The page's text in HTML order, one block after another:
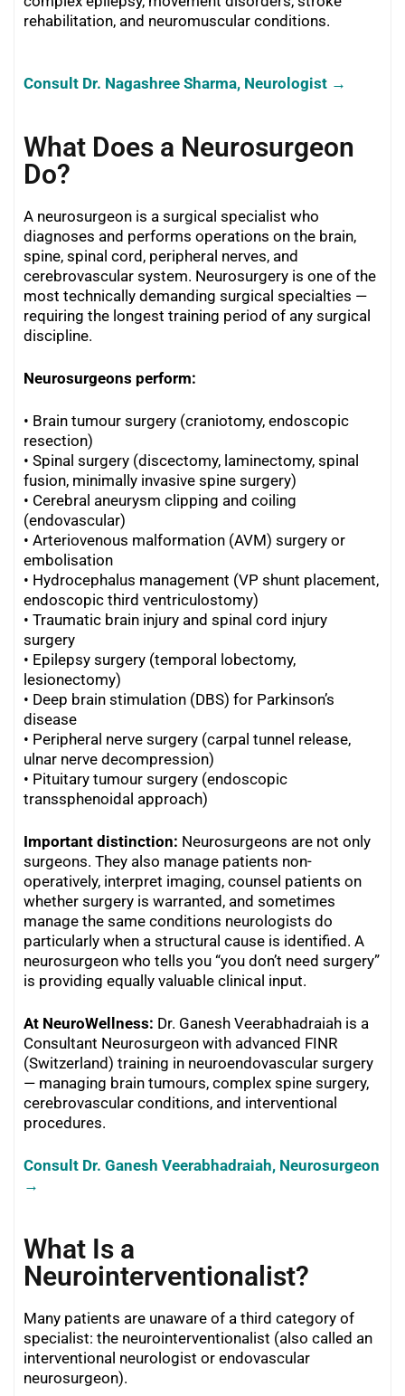
rehabilitation, and neuromuscular conditions.
Consult Dr. Nagashree Sharma, Neurologist →
What Does a Neurosurgeon
Do?
A neurosurgeon is a surgical specialist who
diagnoses and performs operations on the brain,
spine, spinal cord, peripheral nerves, and
cerebrovascular system. Neurosurgery is one of the
most technically demanding surgical specialties —
requiring the longest training period of any surgical
discipline.
Neurosurgeons perform:
• Brain tumour surgery (craniotomy, endoscopic
resection)
• Spinal surgery (discectomy, laminectomy, spinal
fusion, minimally invasive spine surgery)
• Cerebral aneurysm clipping and coiling
(endovascular)
• Arteriovenous malformation (AVM) surgery or
embolisation
• Hydrocephalus management (VP shunt placement,
endoscopic third ventriculostomy)
• Traumatic brain injury and spinal cord injury
surgery
• Epilepsy surgery (temporal lobectomy,
lesionectomy)
• Deep brain stimulation (DBS) for Parkinson’s
disease
• Peripheral nerve surgery (carpal tunnel release,
ulnar nerve decompression)
• Pituitary tumour surgery (endoscopic
transsphenoidal approach)
Important distinction: Neurosurgeons are not only
surgeons. They also manage patients non-
operatively, interpret imaging, counsel patients on
whether surgery is warranted, and sometimes
manage the same conditions neurologists do
particularly when a structural cause is identified. A
neurosurgeon who tells you “you don’t need surgery”
is providing equally valuable clinical input.
At NeuroWellness: Dr. Ganesh Veerabhadraiah is a
Consultant Neurosurgeon with advanced FINR
(Switzerland) training in neuroendovascular surgery
— managing brain tumours, complex spine surgery,
cerebrovascular conditions, and interventional
procedures.
Consult Dr. Ganesh Veerabhadraiah, Neurosurgeon
→
What Is a
Neurointerventionalist?
Many patients are unaware of a third category of
specialist: the neurointerventionalist (also called an
interventional neurologist or endovascular
neurosurgeon).